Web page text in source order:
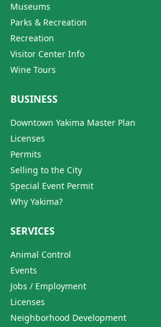
Museums
Parks & Recreation
Recreation
Visitor Center Info
Wine Tours
BUSINESS
Downtown Yakima Master Plan
Licenses
Permits
Selling to the City
Special Event Permit
Why Yakima?
SERVICES
Animal Control
Events
Jobs / Employment
Licenses
Neighborhood Development